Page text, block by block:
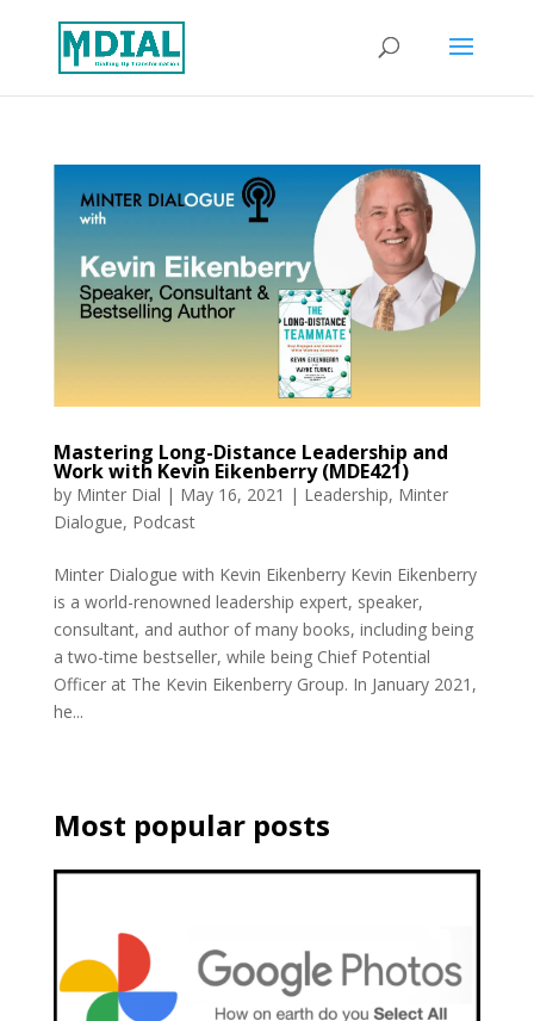
Mastering Long-Distance Leadership and
Work with Kevin Eikenberry (MDE421)
by Minter Dial | May 16, 2021 | Leadership, Minter
Dialogue, Podcast
Minter Dialogue with Kevin Eikenberry Kevin Eikenberry
is a world-renowned leadership expert, speaker,
consultant, and author of many books, including being
a two-time bestseller, while being Chief Potential
Officer at The Kevin Eikenberry Group. In January 2021,
he...
Most popular posts